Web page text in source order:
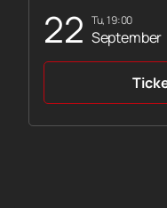
22 Tu, 19:00
September